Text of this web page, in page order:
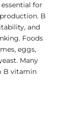
for
B
and
Foods
eggs,
Many
B vitamin